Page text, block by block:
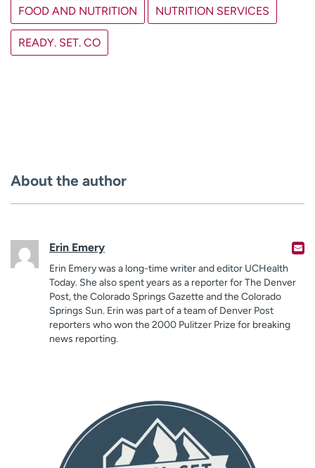
FOOD AND NUTRITION NUTRITION SERVICES
READY. SET. CO
About the author
Erin Emery
Erin Emery was a long-time writer and editor UCHealth
Today. She also spent years as a reporter for The Denver
Post, the Colorado Springs Gazette and the Colorado
Springs Sun. Erin was part of a team of Denver Post
reporters who won the 2000 Pulitzer Prize for breaking
news reporting.